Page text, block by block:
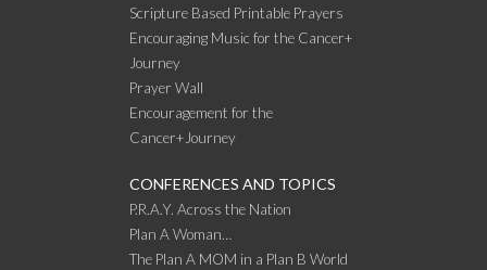
Scripture Based Printable Prayers
Encouraging Music for the Cancer+
Journey
Prayer Wall
Encouragement for the
Cancer+Journey
CONFERENCES AND TOPICS
P.R.A.Y. Across the Nation
Plan A Woman…
The Plan A MOM in a Plan B World